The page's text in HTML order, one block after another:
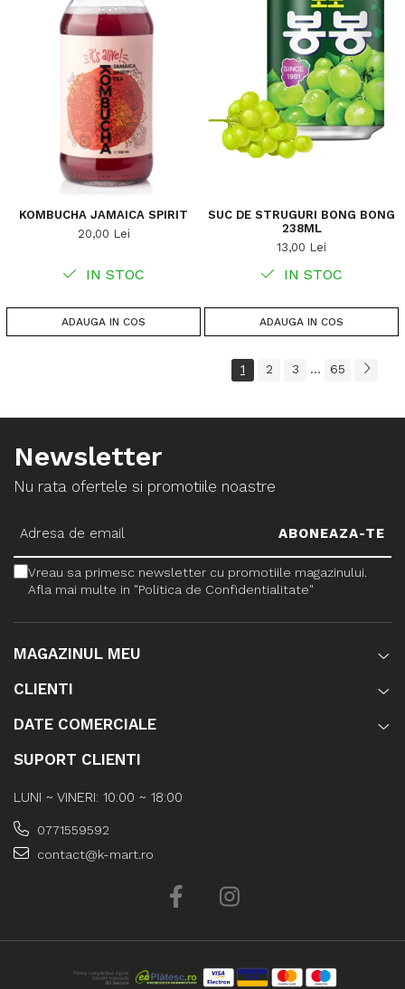
KOMBUCHA JAMAICA SPIRIT
20,00 Lei
IN STOC
ADAUGA IN COS
SUC DE STRUGURI BONG BONG
238ML
13,00 Lei
IN STOC
ADAUGA IN COS
1 2 3 ... 65
Newsletter
Nu rata ofertele si promotiile noastre
Vreau sa primesc newsletter cu promotiile magazinului.
Afla mai multe in "Politica de Confidentialitate"
MAGAZINUL MEU
CLIENTI
DATE COMERCIALE
SUPORT CLIENTI
LUNI ~ VINERI: 10:00 ~ 18:00
0771559592
contact@k-mart.ro